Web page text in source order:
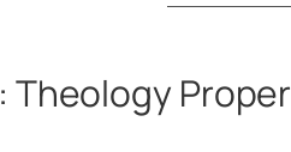
Theology Proper